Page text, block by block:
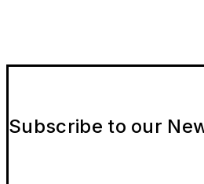
Subscribe to our